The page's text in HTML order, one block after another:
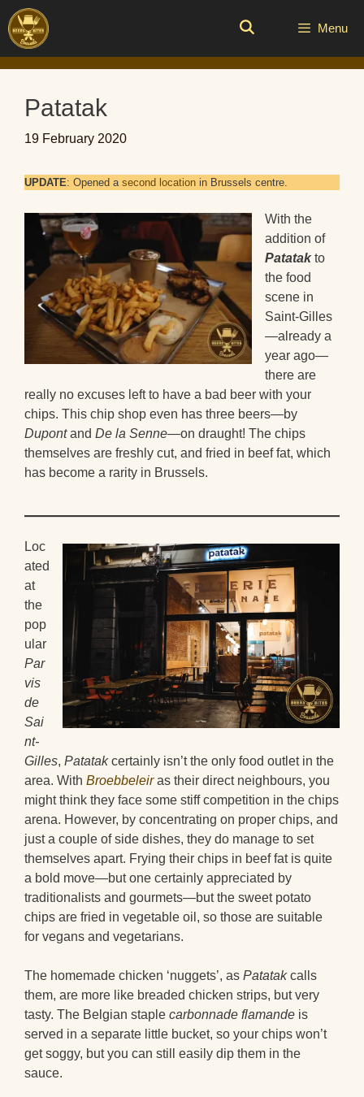
Skip
to
content
Menu
Patatak
19 February 2020
UPDATE: Opened a second location in Brussels centre.
With the
addition of
Patatakto
the food
scene in
Saint-Gilles
—already a
year ago—
there are
really no excuses left to have a bad beer with your
chips. This chip shop even has three beers—by
Dupontand De la Senne—on draught! The chips
themselves are freshly cut, and fried in beef fat, which
has become a rarity in Brussels.
Loc
ated
at
the
pop
ular
Par
vis
de
Sai
nt-
Gilles, Patatakcertainly isn’t the only food outlet in the
area. With Broebbeleiras their direct neighbours, you
might think they face some stiff competition in the chips
arena. However, by concentrating on proper chips, and
just a couple of side dishes, they do manage to set
themselves apart. Frying their chips in beef fat is quite
a bold move—but one certainly appreciated by
traditionalists and gourmets—but the sweet potato
chips are fried in vegetable oil, so those are suitable
for vegans and vegetarians.
The homemade chicken ‘nuggets’, as Patatakcalls
them, are more like breaded chicken strips, but very
tasty. The Belgian staple carbonnade flamande is
served in a separate little bucket, so your chips won’t
get soggy, but you can still easily dip them in the
sauce.